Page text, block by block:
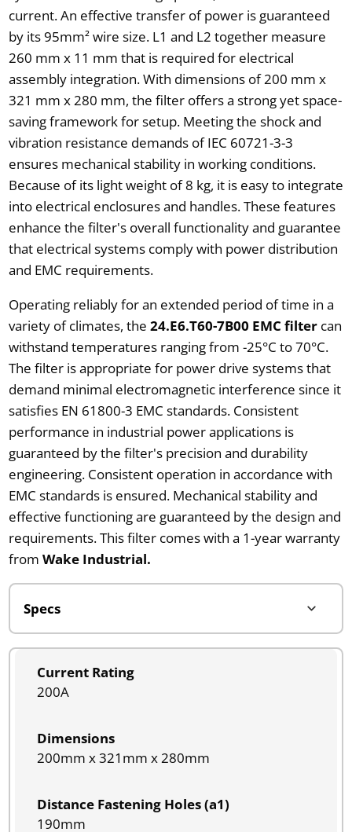
current. An effective transfer of power is guaranteed
by its 95mm² wire size. L1 and L2 together measure
260 mm x 11 mm that is required for electrical
assembly integration. With dimensions of 200 mm x
321 mm x 280 mm, the filter offers a strong yet space-
saving framework for setup. Meeting the shock and
vibration resistance demands of IEC 60721-3-3
ensures mechanical stability in working conditions.
Because of its light weight of 8 kg, it is easy to integrate
into electrical enclosures and handles. These features
enhance the filter's overall functionality and guarantee
that electrical systems comply with power distribution
and EMC requirements.
Operating reliably for an extended period of time in a
variety of climates, the 24.E6.T60-7B00 EMC filtercan
withstand temperatures ranging from -25°C to 70°C.
The filter is appropriate for power drive systems that
demand minimal electromagnetic interference since it
satisfies EN 61800-3 EMC standards. Consistent
performance in industrial power applications is
guaranteed by the filter's precision and durability
engineering. Consistent operation in accordance with
EMC standards is ensured. Mechanical stability and
effective functioning are guaranteed by the design and
requirements. This filter comes with a 1-year warranty
from Wake Industrial.
Current Rating
200A
Dimensions
200mm x 321mm x 280mm
Distance Fastening Holes (a1)
190mm